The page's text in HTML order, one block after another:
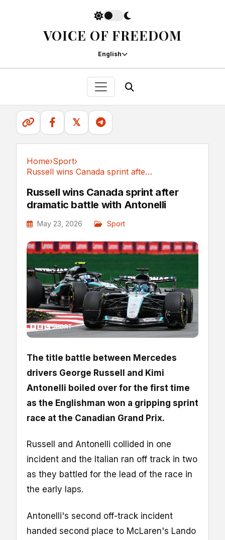
VOICE OF FREEDOM
English
𝕏
Home›Sport›
Russell wins Canada sprint after dramatic...
Russell wins Canada sprint after
dramatic battle with Antonelli
May 23, 2026 Sport
The title battle between Mercedes
drivers George Russell and Kimi
Antonelli boiled over for the first time
as the Englishman won a gripping sprint
race at the Canadian Grand Prix.
Russell and Antonelli collided in one
incident and the Italian ran off track in two
as they battled for the lead of the race in
the early laps.
Antonelli's second off-track incident
handed second place to McLaren's Lando